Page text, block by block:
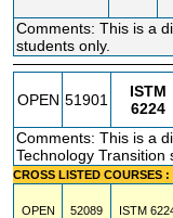
Comments: This is a
students only.
OPEN 51901
ISTM
6224
Comments: This is a
Technology Transition
CROSS LISTED COURSES :
OPEN 52089 ISTM